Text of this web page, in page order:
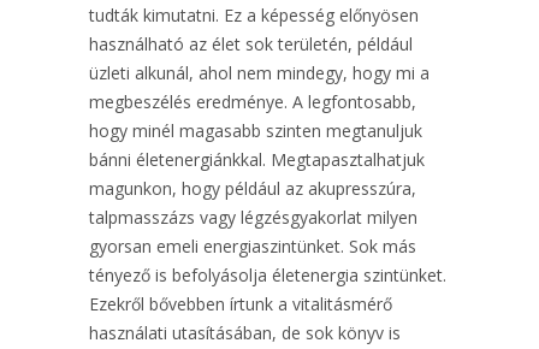
tudták kimutatni. Ez a képesség előnyösen
használható az élet sok területén, például
üzleti alkunál, ahol nem mindegy, hogy mi a
megbeszélés eredménye. A legfontosabb,
hogy minél magasabb szinten megtanuljuk
bánni életenergiánkkal. Megtapasztalhatjuk
magunkon, hogy például az akupresszúra,
talpmasszázs vagy légzésgyakorlat milyen
gyorsan emeli energiaszintünket. Sok más
tényező is befolyásolja életenergia szintünket.
Ezekről bővebben írtunk a vitalitásmérő
használati utasításában, de sok könyv is